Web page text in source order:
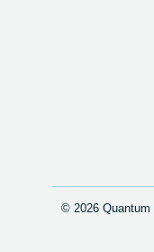
© 2026 Quantum